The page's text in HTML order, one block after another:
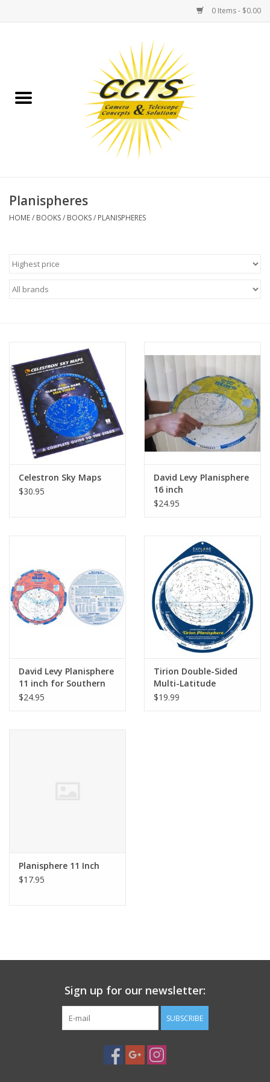
0 Items - $0.00
Binoculars
Telescopes
MOUNT ACCESSORIES
Microscopes
TELESCOPE ACCESSORIES
Used & Display Items
Books
Clothing
Our Blogs
Planispheres
HOME/ BOOKS/ BOOKS/ PLANISPHERES
Celestron Sky Maps
$30.95
David Levy Planisphere
16 inch
$24.95
David Levy Planisphere
11 inch for Southern
Hemisphere
$24.95
Tirion Double-Sided
Multi-Latitude
Planisphere
$19.99
Planisphere 11 Inch
$17.95
Sign up for our newsletter:
SUBSCRIBE